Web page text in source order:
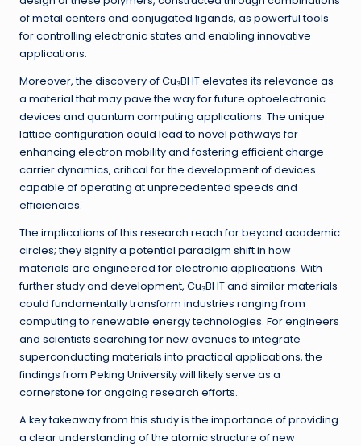
of metal centers and conjugated ligands, as powerful tools
for controlling electronic states and enabling innovative
applications.
Moreover, the discovery of Cu₃BHT elevates its relevance as
a material that may pave the way for future optoelectronic
devices and quantum computing applications. The unique
lattice configuration could lead to novel pathways for
enhancing electron mobility and fostering efficient charge
carrier dynamics, critical for the development of devices
capable of operating at unprecedented speeds and
efficiencies.
The implications of this research reach far beyond academic
circles; they signify a potential paradigm shift in how
materials are engineered for electronic applications. With
further study and development, Cu₃BHT and similar materials
could fundamentally transform industries ranging from
computing to renewable energy technologies. For engineers
and scientists searching for new avenues to integrate
superconducting materials into practical applications, the
findings from Peking University will likely serve as a
cornerstone for ongoing research efforts.
A key takeaway from this study is the importance of providing
a clear understanding of the atomic structure of new